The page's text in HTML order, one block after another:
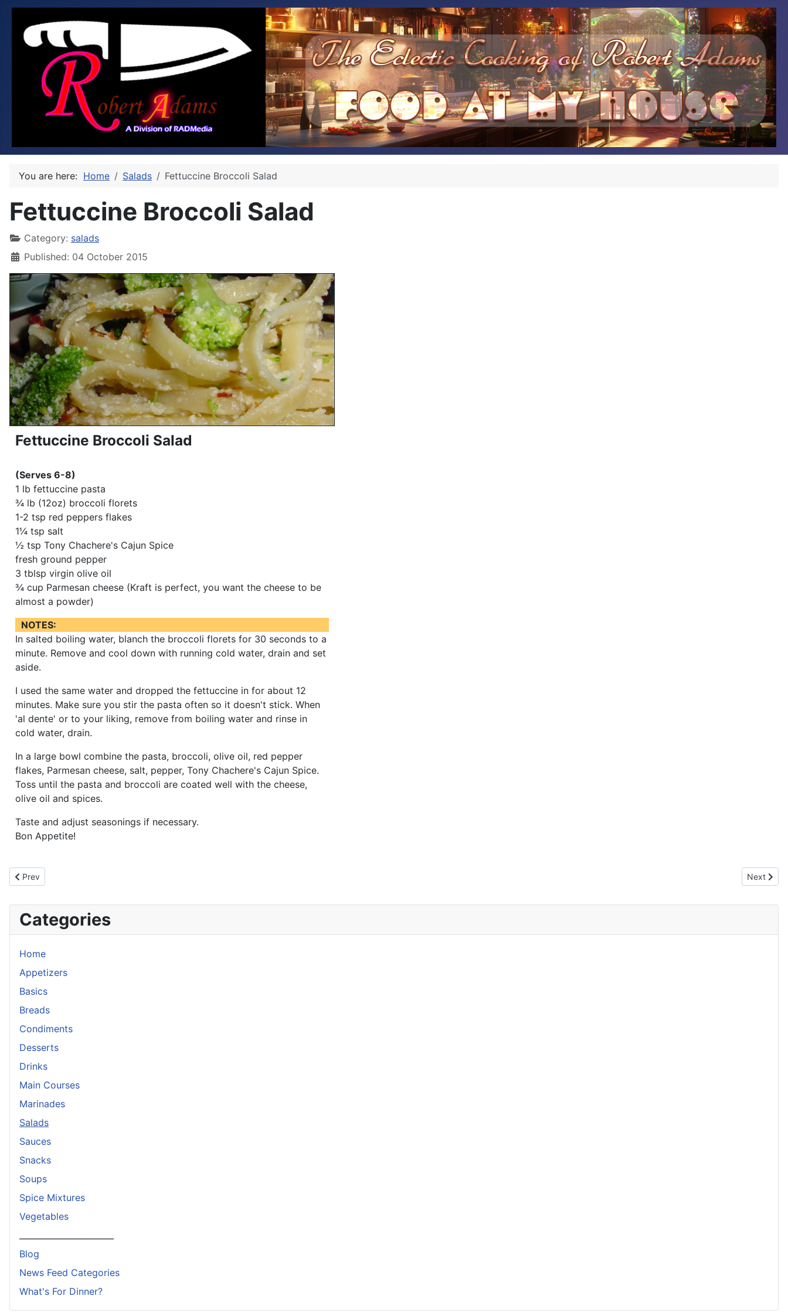
You are here: Home Salads Fettuccine Broccoli Salad
Fettuccine Broccoli Salad
Category: salads
Published: 04 October 2015
Fettuccine Broccoli Salad
(Serves 6-8)
1 lb fettuccine pasta
¾ lb (12oz) broccoli florets
1-2 tsp red peppers flakes
1¼ tsp salt
½ tsp Tony Chachere's Cajun Spice
fresh ground pepper
3 tblsp virgin olive oil
¾ cup Parmesan cheese (Kraft is perfect, you want the cheese to be
almost a powder)
NOTES:
In salted boiling water, blanch the broccoli florets for 30 seconds to a
minute. Remove and cool down with running cold water, drain and set
aside.
I used the same water and dropped the fettuccine in for about 12
minutes. Make sure you stir the pasta often so it doesn't stick. When
'al dente' or to your liking, remove from boiling water and rinse in
cold water, drain.
In a large bowl combine the pasta, broccoli, olive oil, red pepper
flakes, Parmesan cheese, salt, pepper, Tony Chachere's Cajun Spice.
Toss until the pasta and broccoli are coated well with the cheese,
olive oil and spices.
Taste and adjust seasonings if necessary.
Bon Appetite!
Previous article: Southwestern Tortellini Salad
Prev Next
Next
Categories
Home
Appetizers
Basics
Breads
Condiments
Desserts
Drinks
Main Courses
Marinades
Salads
Sauces
Snacks
Soups
Spice Mixtures
Vegetables
Blog
News Feed Categories
What's For Dinner?